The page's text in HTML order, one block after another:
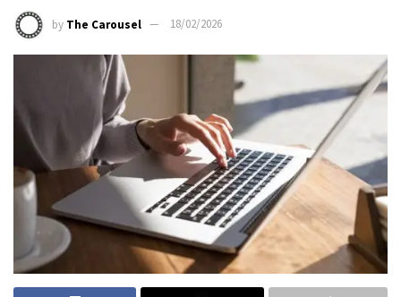
by The Carousel 18/02/2026